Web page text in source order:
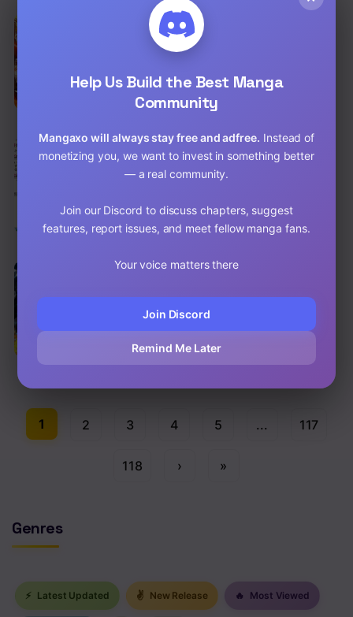
There Are No Bad Warriors in the World
Adventure,Comedy
Chap 77 [EN]
Chap 76 [EN]
Our Dating Story: The Experienced You
and the Inexperienced Me
Comedy,School Life,Shounen
Chap 51.2 [EN]
1 2 3 4 5 ... 117
118 › »
Genres
⚡ Latest Updated ✌ New Release 🔥 Most Viewed
Help Us Build the Best Manga
Community
Mangaxo will always stay free and adfree. Instead of
monetizing you, we want to invest in something better
— a real community.
Join our Discord to discuss chapters, suggest
features, report issues, and meet fellow manga fans.
Your voice matters there
Join Discord
Remind Me Later